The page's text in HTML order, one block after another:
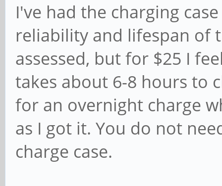
I've had the charging
reliability and lifespan of
assessed, but for $25 I
takes about 6-8 hours to
for an overnight charge
as I got it. You do not
charge case.